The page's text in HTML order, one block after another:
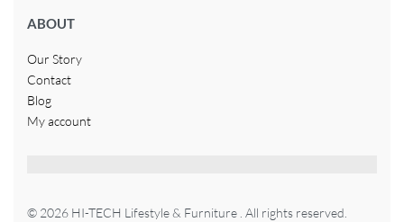
ABOUT
Our Story
Contact
Blog
My account
© 2026 HI-TECH Lifestyle & Furniture . All rights reserved.